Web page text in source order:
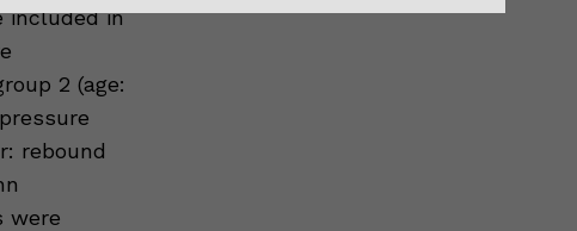
included in
2 (age:
rebound
were